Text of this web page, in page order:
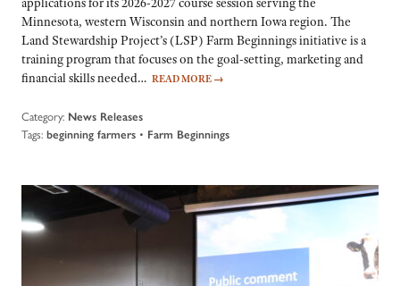
Minnesota, western Wisconsin and northern Iowa region. The
Land Stewardship Project’s (LSP) Farm Beginnings initiative is a
training program that focuses on the goal-setting, marketing and
financial skills needed… READ MORE →
Category: News Releases
Tags: beginning farmers • Farm Beginnings